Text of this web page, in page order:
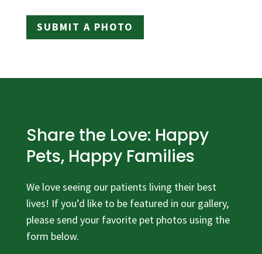
SUBMIT A PHOTO
Share the Love: Happy
Pets, Happy Families
We love seeing our patients living their best
lives! If you’d like to be featured in our gallery,
please send your favorite pet photos using the
form below.